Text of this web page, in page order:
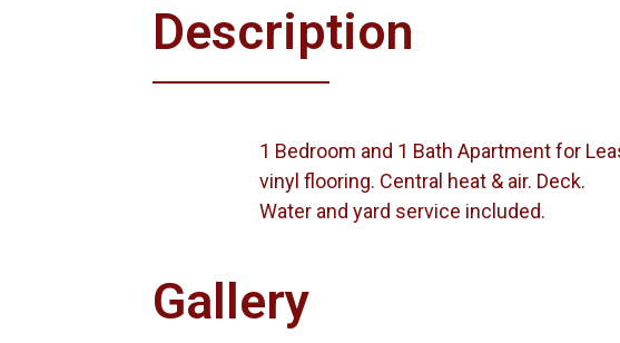
Description
1 Bedroom and 1 Bath Apartment for
vinyl flooring. Central heat & air. Deck.
Water and yard service included.
Gallery